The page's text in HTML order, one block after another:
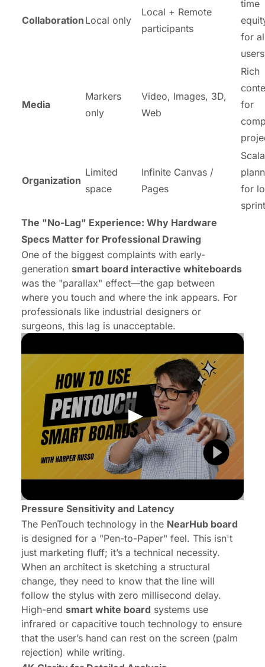
Collaboration Local only
Local + Remote
participants
time
for
users
Media
Markers
only
Video, Images, 3D,
Web
Rich
for
Organization
Limited
space
Infinite Canvas /
Pages
for
The "No-Lag" Experience: Why Hardware
Specs Matter for Professional Drawing
One of the biggest complaints with early-
generation smart board interactive whiteboards
was the "parallax" effect—the gap between
where you touch and where the ink appears. For
professionals like industrial designers or
surgeons, this lag is unacceptable.
Pressure Sensitivity and Latency
The PenTouch technology in the NearHub board
is designed for a "Pen-to-Paper" feel. This isn't
just marketing fluff; it’s a technical necessity.
When an architect is sketching a structural
change, they need to know that the line will
follow the stylus with zero millisecond delay.
High-end smart white board systems use
infrared or capacitive touch technology to ensure
that the user’s hand can rest on the screen (palm
rejection) while writing.